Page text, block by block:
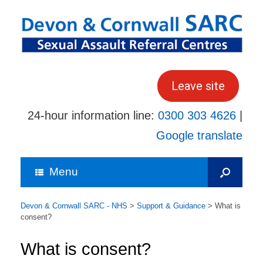
Leave site
24-hour information line: 0300 303 4626
Google translate
Menu
Devon & Cornwall SARC - NHS > Support & Guidance > What is
consent?
What is consent?